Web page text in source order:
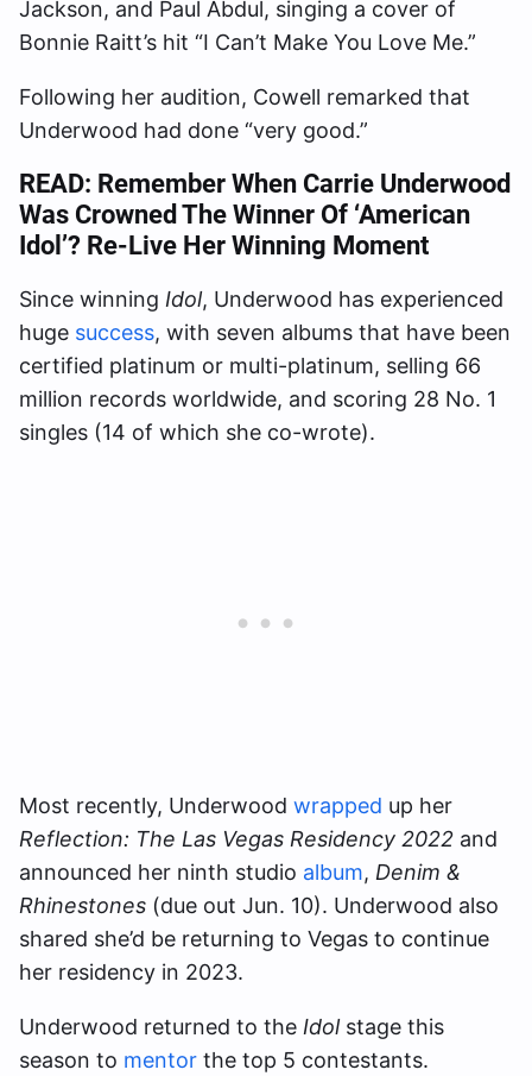
Jackson, and Paul Abdul, singing a cover of
Bonnie Raitt’s hit “I Can’t Make You Love Me.”
Following her audition, Cowell remarked that
Underwood had done “very good.”
READ: Remember When Carrie Underwood
Was Crowned The Winner Of ‘American
Idol’? Re-Live Her Winning Moment
Since winning Idol, Underwood has experienced
huge success, with seven albums that have been
certified platinum or multi-platinum, selling 66
million records worldwide, and scoring 28 No. 1
singles (14 of which she co-wrote).
Most recently, Underwood wrapped up her
Reflection: The Las Vegas Residency 2022 and
announced her ninth studio album, Denim &
Rhinestones (due out Jun. 10). Underwood also
shared she’d be returning to Vegas to continue
her residency in 2023.
Underwood returned to the Idolstage this
season to mentor the top 5 contestants.